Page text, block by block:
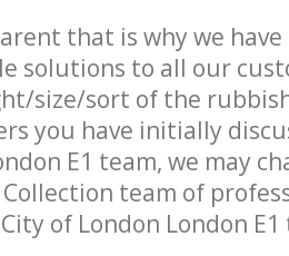
that is why we
solutions to all our
size/sort of the
you have initially
E1 team, we may
team of
of London London